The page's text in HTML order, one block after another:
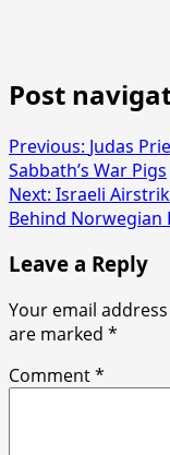
Post
Previous: Judas
Sabbath’s War Pigs
Next: Israeli
Behind Norwegian
Leave a Reply
Your email
are marked *
Comment*